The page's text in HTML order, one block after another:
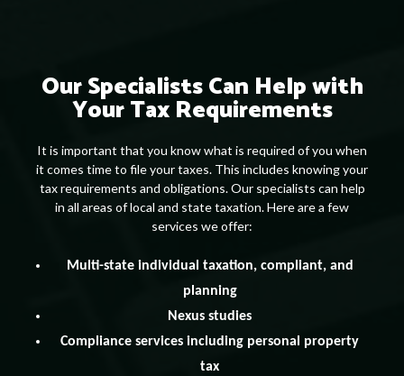
Our Specialists Can Help with
Your Tax Requirements
It is important that you know what is required of you when
it comes time to file your taxes. This includes knowing your
tax requirements and obligations. Our specialists can help
in all areas of local and state taxation. Here are a few
services we offer:
Multi-state individual taxation, compliant, and
planning
Nexus studies
Compliance services including personal property
tax